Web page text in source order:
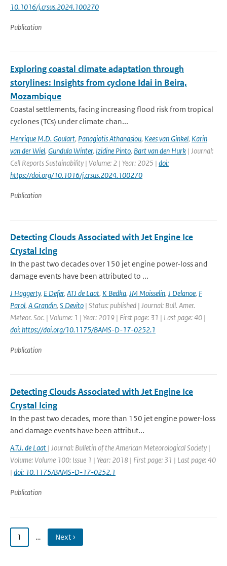
10.1016/j.crsus.2024.100270
Publication
Exploring coastal climate adaptation through
storylines: Insights from cyclone Idai in Beira,
Mozambique
Coastal settlements, facing increasing flood risk from tropical
cyclones (TCs) under climate chan...
Henrique M.D. Goulart, Panagiotis Athanasiou, Kees van Ginkel, Karin
van der Wiel, Gundula Winter, Izidine Pinto, Bart van den Hurk | Journal:
Cell Reports Sustainability | Volume: 2 | Year: 2025 | doi:
https://doi.org/10.1016/j.crsus.2024.100270
Publication
Detecting Clouds Associated with Jet Engine Ice
Crystal Icing
In the past two decades over 150 jet engine power-loss and
damage events have been attributed to ...
J Haggerty, E Defer, ATJ de Laat, K Bedka, JM Moisselin, J Delanoe, F
Parol, A Grandin, S Devito | Status: published | Journal: Bull. Amer.
Meteor. Soc. | Volume: 1 | Year: 2019 | First page: 31 | Last page: 40 |
doi: https://doi.org/10.1175/BAMS-D-17-0252.1
Publication
Detecting Clouds Associated with Jet Engine Ice
Crystal Icing
In the past two decades, more than 150 jet engine power-loss
and damage events have been attribut...
A.T.J. de Laat | Journal: Bulletin of the American Meteorological Society |
Volume: Volume 100: Issue 1 | Year: 2018 | First page: 31 | Last page: 40
| doi: 10.1175/BAMS-D-17-0252.1
Publication
1 … Next ›